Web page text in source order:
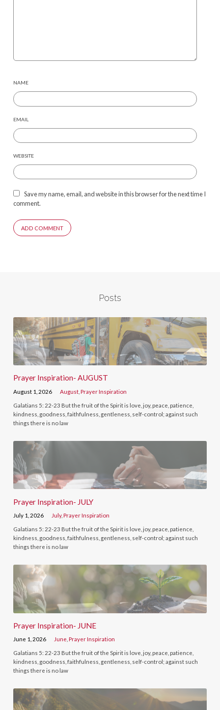
NAME
EMAIL
WEBSITE
Save my name, email, and website in this browser for the next time I
comment.
Posts
Prayer Inspiration- AUGUST
August 1, 2026 August ,Prayer Inspiration
Galatians 5: 22-23 But the fruit of the Spirit is love, joy, peace, patience,
kindness, goodness, faithfulness, gentleness, self-control; against such
things there is no law
Prayer Inspiration- JULY
July 1, 2026 July,Prayer Inspiration
Galatians 5: 22-23 But the fruit of the Spirit is love, joy, peace, patience,
kindness, goodness, faithfulness, gentleness, self-control; against such
things there is no law
Prayer Inspiration- JUNE
June 1, 2026 June ,Prayer Inspiration
Galatians 5: 22-23 But the fruit of the Spirit is love, joy, peace, patience,
kindness, goodness, faithfulness, gentleness, self-control; against such
things there is no law